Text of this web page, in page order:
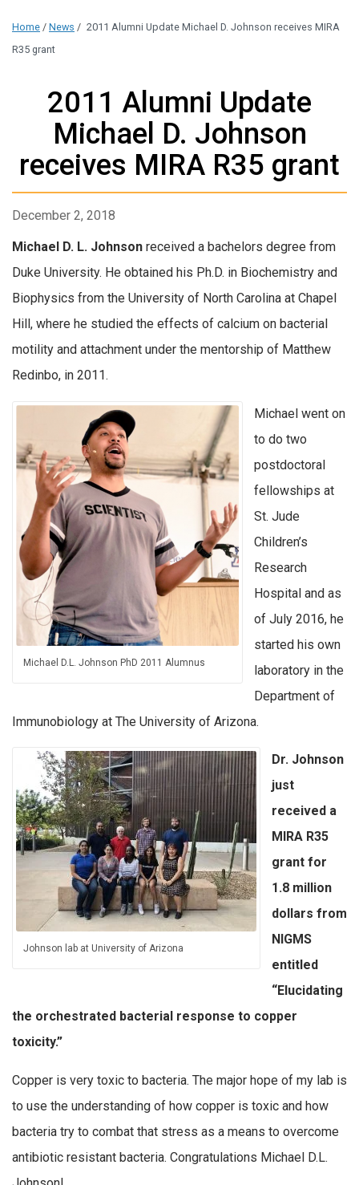
Home / News / 2011 Alumni Update Michael D. Johnson receives MIRA
R35 grant
2011 Alumni Update
Michael D. Johnson
receives MIRA R35 grant
December 2, 2018
Michael D. L. Johnson received a bachelors degree from
Duke University. He obtained his Ph.D. in Biochemistry and
Biophysics from the University of North Carolina at Chapel
Hill, where he studied the effects of calcium on bacterial
motility and attachment under the mentorship of Matthew
Redinbo, in 2011.
Michael D.L. Johnson PhD 2011 Alumnus
Michael went on
to do two
postdoctoral
fellowships at
St. Jude
Children’s
Research
Hospital and as
of July 2016, he
started his own
laboratory in the
Department of
Immunobiology at The University of Arizona.
Johnson lab at University of Arizona
Dr. Johnson
just
received a
MIRA R35
grant for
1.8 million
dollars from
NIGMS
entitled
“Elucidating
the orchestrated bacterial response to copper
toxicity.”
Copper is very toxic to bacteria. The major hope of my lab is
to use the understanding of how copper is toxic and how
bacteria try to combat that stress as a means to overcome
antibiotic resistant bacteria. Congratulations Michael D.L.